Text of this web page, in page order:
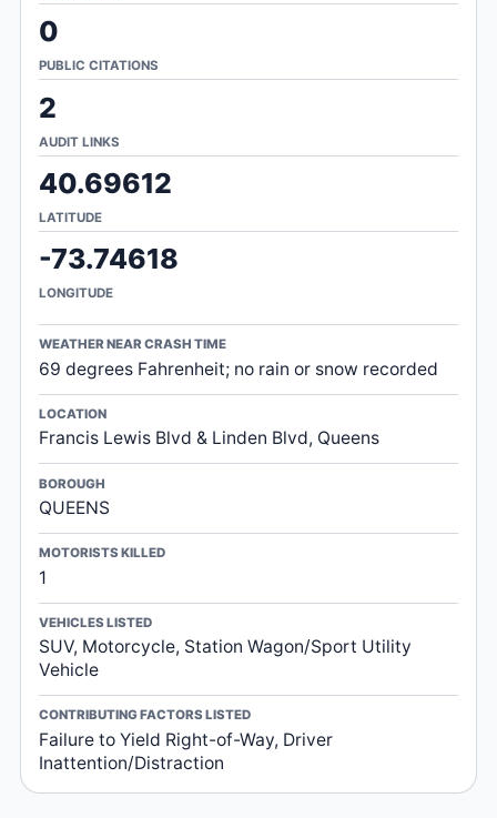
0
PUBLIC CITATIONS
2
AUDIT LINKS
40.69612
LATITUDE
-73.74618
LONGITUDE
WEATHER NEAR CRASH TIME
69 degrees Fahrenheit; no rain or snow recorded
LOCATION
Francis Lewis Blvd & Linden Blvd, Queens
BOROUGH
QUEENS
MOTORISTS KILLED
1
VEHICLES LISTED
SUV, Motorcycle, Station Wagon/Sport Utility
Vehicle
CONTRIBUTING FACTORS LISTED
Failure to Yield Right-of-Way, Driver
Inattention/Distraction